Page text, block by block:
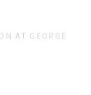
AT GEORGE